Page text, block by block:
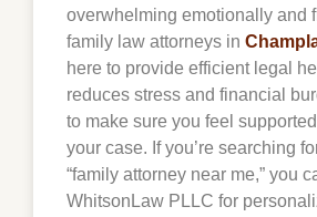
overwhelming emotionally and
family law attorneys in
here to provide efficient legal
reduces stress and financial
to make sure you feel
your case. If you’re searching
“family attorney near me,” you
WhitsonLaw PLLC for